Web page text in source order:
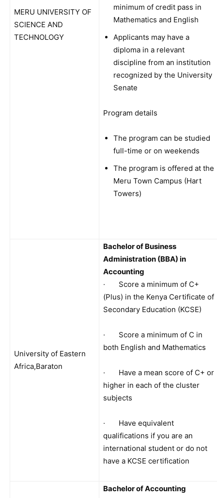
MERU UNIVERSITY OF
SCIENCE AND
TECHNOLOGY
minimum of credit pass in
Mathematics and English
Applicants may have a
diploma in a relevant
discipline from an institution
recognized by the University
Senate
Program details
The program can be studied
full-time or on weekends
The program is offered at the
Meru Town Campus (Hart
Towers)
University of Eastern
Africa,Baraton
Bachelor of Business
Administration (BBA) in
Accounting
· Score a minimum of C+
(Plus) in the Kenya Certificate of
Secondary Education (KCSE)
· Score a minimum of C in
both English and Mathematics
· Have a mean score of C+ or
higher in each of the cluster
subjects
· Have equivalent
qualifications if you are an
international student or do not
have a KCSE certification
Bachelor of Accounting